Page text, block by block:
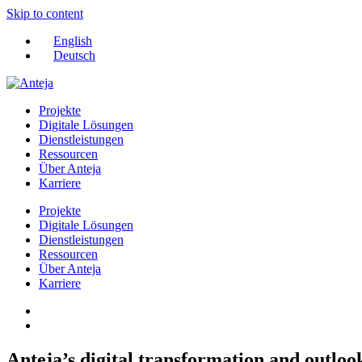
Skip to content
English
Deutsch
Projekte
Digitale Lösungen
Dienstleistungen
Ressourcen
Über Anteja
Karriere
Projekte
Digitale Lösungen
Dienstleistungen
Ressourcen
Über Anteja
Karriere